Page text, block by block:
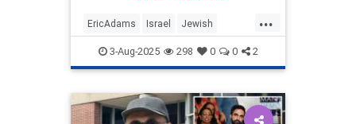
...
EricAdams Israel Jewish
Mamdani NewYork
3-Aug-2025 298 0 0 2